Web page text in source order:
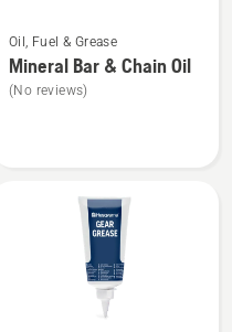
more
details
about
Oil, Fuel & Grease
Mineral Bar & Chain Oil
(No reviews)